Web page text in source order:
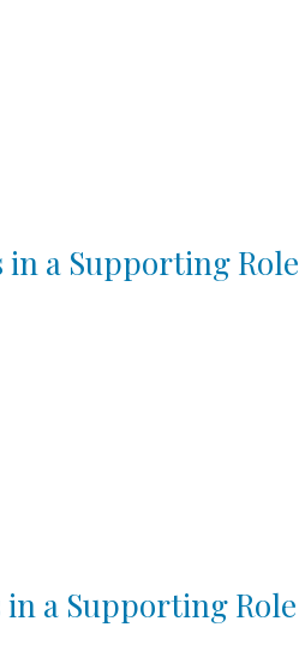
in a Supporting Role
in a Supporting Role